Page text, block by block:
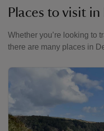
Places to visit
Whether you’re looking to
there are many places in